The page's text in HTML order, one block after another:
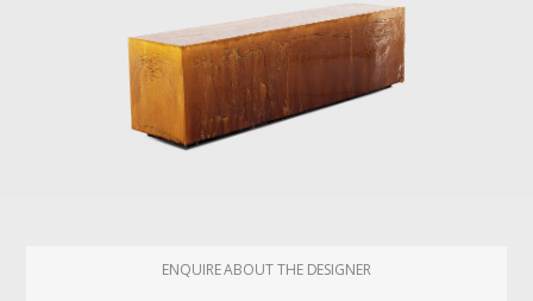
ENQUIRE ABOUT THE DESIGNER